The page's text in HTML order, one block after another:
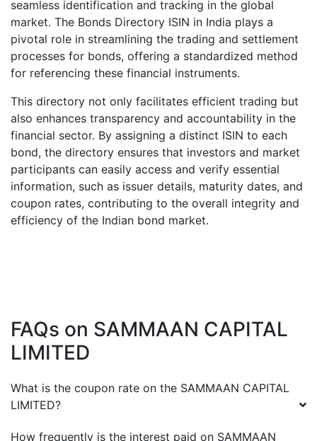
seamless identification and tracking in the global
market. The Bonds Directory ISIN in India plays a
pivotal role in streamlining the trading and settlement
processes for bonds, offering a standardized method
for referencing these financial instruments.
This directory not only facilitates efficient trading but
also enhances transparency and accountability in the
financial sector. By assigning a distinct ISIN to each
bond, the directory ensures that investors and market
participants can easily access and verify essential
information, such as issuer details, maturity dates, and
coupon rates, contributing to the overall integrity and
efficiency of the Indian bond market.
FAQs on SAMMAAN CAPITAL
LIMITED
What is the coupon rate on the SAMMAAN CAPITAL
LIMITED?
How frequently is the interest paid on SAMMAAN